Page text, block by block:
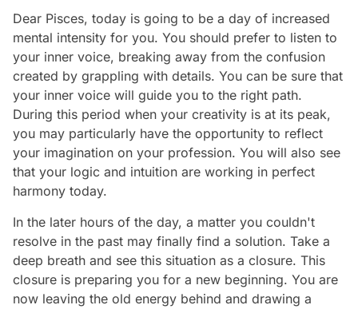
Dear Pisces, today is going to be a day of increased
mental intensity for you. You should prefer to listen to
your inner voice, breaking away from the confusion
created by grappling with details. You can be sure that
your inner voice will guide you to the right path.
During this period when your creativity is at its peak,
you may particularly have the opportunity to reflect
your imagination on your profession. You will also see
that your logic and intuition are working in perfect
harmony today.
In the later hours of the day, a matter you couldn't
resolve in the past may finally find a solution. Take a
deep breath and see this situation as a closure. This
closure is preparing you for a new beginning. You are
now leaving the old energy behind and drawing a